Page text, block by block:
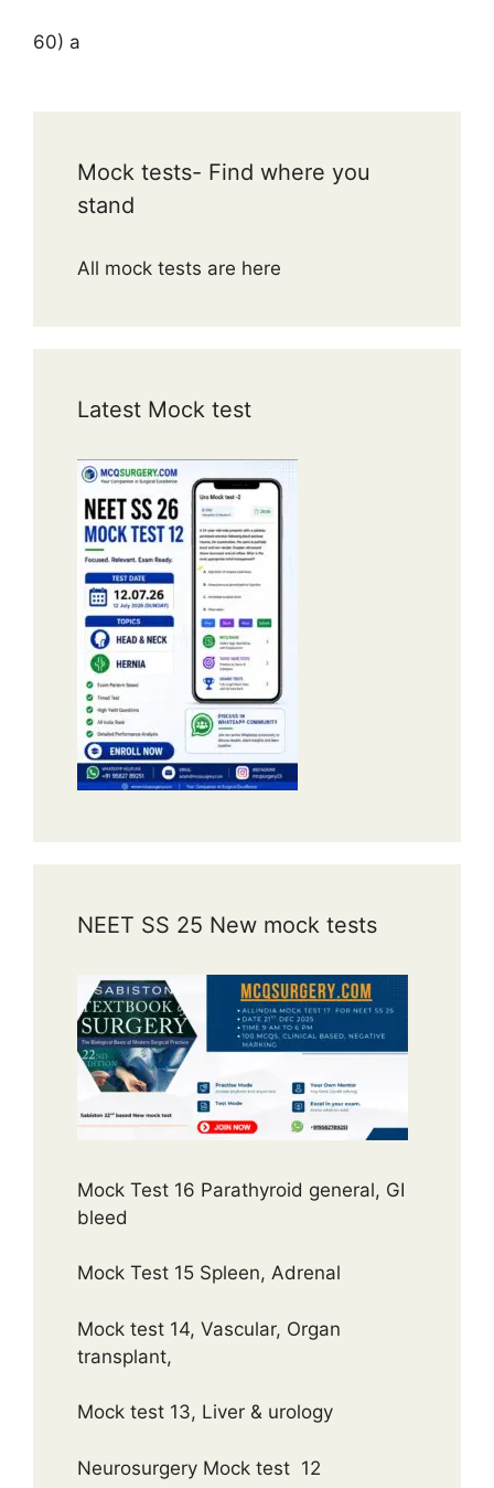
60) a
Mock tests- Find where you
stand
All mock tests are here
Latest Mock test
NEET SS 25 New mock tests
Mock Test 16 Parathyroid general, GI
bleed
Mock Test 15 Spleen, Adrenal
Mock test 14, Vascular, Organ
transplant,
Mock test 13, Liver & urology
Neurosurgery Mock test 12